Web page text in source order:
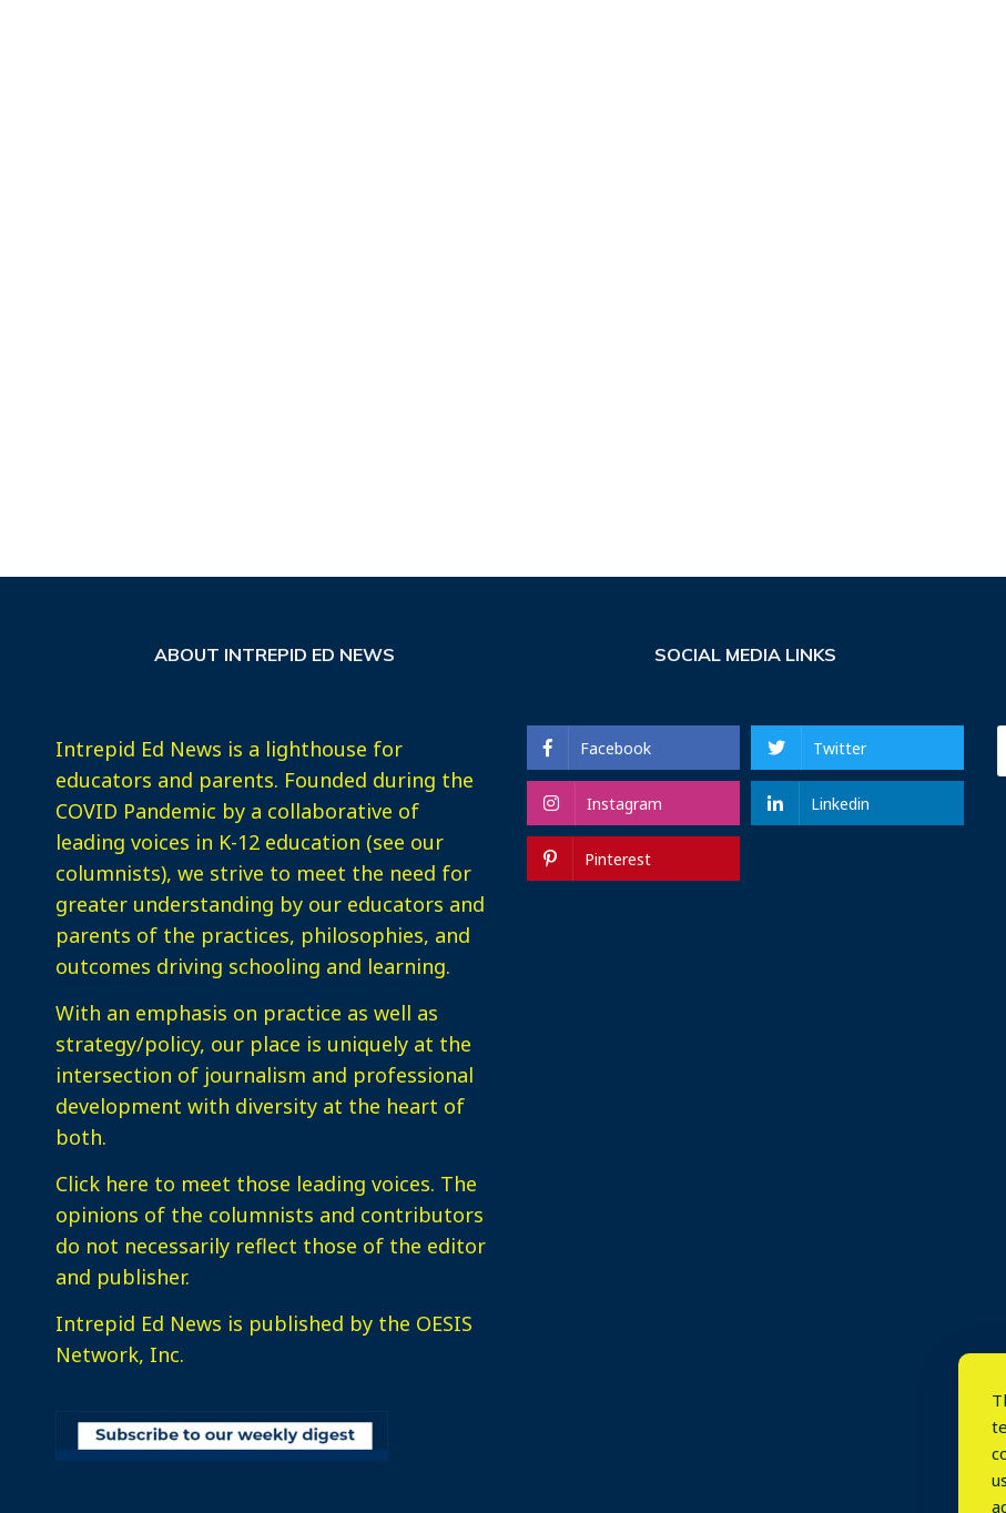
ABOUT INTREPID ED NEWS
Intrepid Ed News is a lighthouse for
educators and parents. Founded during the
COVID Pandemic by a collaborative of
leading voices in K-12 education (see our
columnists), we strive to meet the need for
greater understanding by our educators and
parents of the practices, philosophies, and
outcomes driving schooling and learning.
With an emphasis on practice as well as
strategy/policy, our place is uniquely at the
intersection of journalism and professional
development with diversity at the heart of
both.
Click here to meet those leading voices. The
opinions of the columnists and contributors
do not necessarily reflect those of the editor
and publisher.
Intrepid Ed News is published by the OESIS
Network, Inc.
SOCIAL MEDIA LINKS
Facebook Twitter
Instagram Linkedin
Pinterest